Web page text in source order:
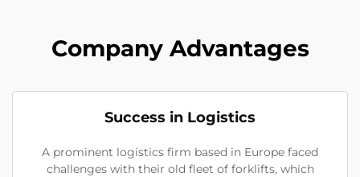
Company Advantages
Success in Logistics
A prominent logistics firm based in Europe faced
challenges with their old fleet of forklifts, which